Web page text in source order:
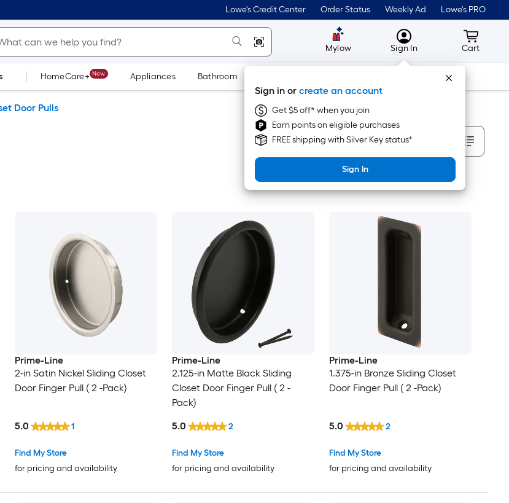
Lowe's Credit Center Order Status Weekly Ad Lowe's PRO
Mylow MyLowes
Sign In
Sign in or create an account
Get $5 off* when you join
Earn points on eligible purchases
FREE shipping with Silver Key status*
Sign In
Cart
Cart
HomeCare+ New Appliances Bathroom
Door Pulls
Sort By
Prime-Line
2-in Satin Nickel Sliding Closet
Door Finger Pull ( 2 -Pack)
Find My Store
for pricing and availability
5.0 1
Prime-Line
2.125-in Matte Black Sliding
Closet Door Finger Pull ( 2 -
Pack)
Find My Store
for pricing and availability
5.0 2
Prime-Line
1.375-in Bronze Sliding Closet
Door Finger Pull ( 2 -Pack)
Find My Store
for pricing and availability
5.0 2